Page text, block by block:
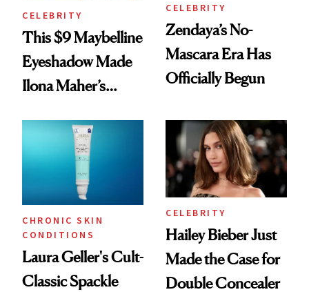
CELEBRITY
This $9 Maybelline
Eyeshadow Made
Ilona Maher’s
CELEBRITY
Zendaya’s No-
Mascara Era Has
Officially Begun
CHRONIC SKIN
CONDITIONS
Laura Geller's Cult-
Classic Spackle
CELEBRITY
Hailey Bieber Just
Made the Case for
Double Concealer